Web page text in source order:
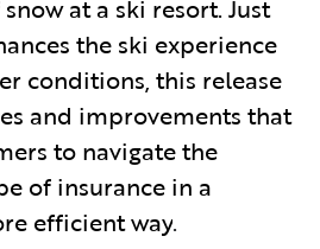
at a ski resort. Just
the ski experience
conditions, this release
and improvements that
to navigate the
of insurance in a
efficient way.